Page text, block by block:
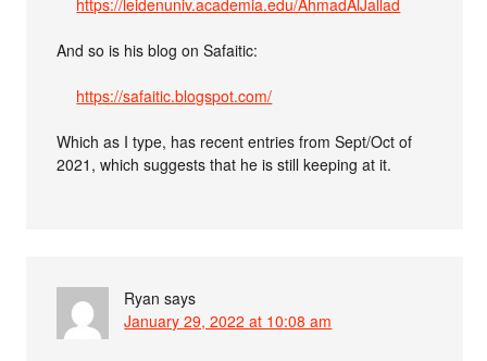
https://leidenuniv.academia.edu/AhmadAlJallad
And so is his blog on Safaitic:
https://safaitic.blogspot.com/
Which as I type, has recent entries from Sept/Oct of
2021, which suggests that he is still keeping at it.
Ryan says
January 29, 2022 at 10:08 am